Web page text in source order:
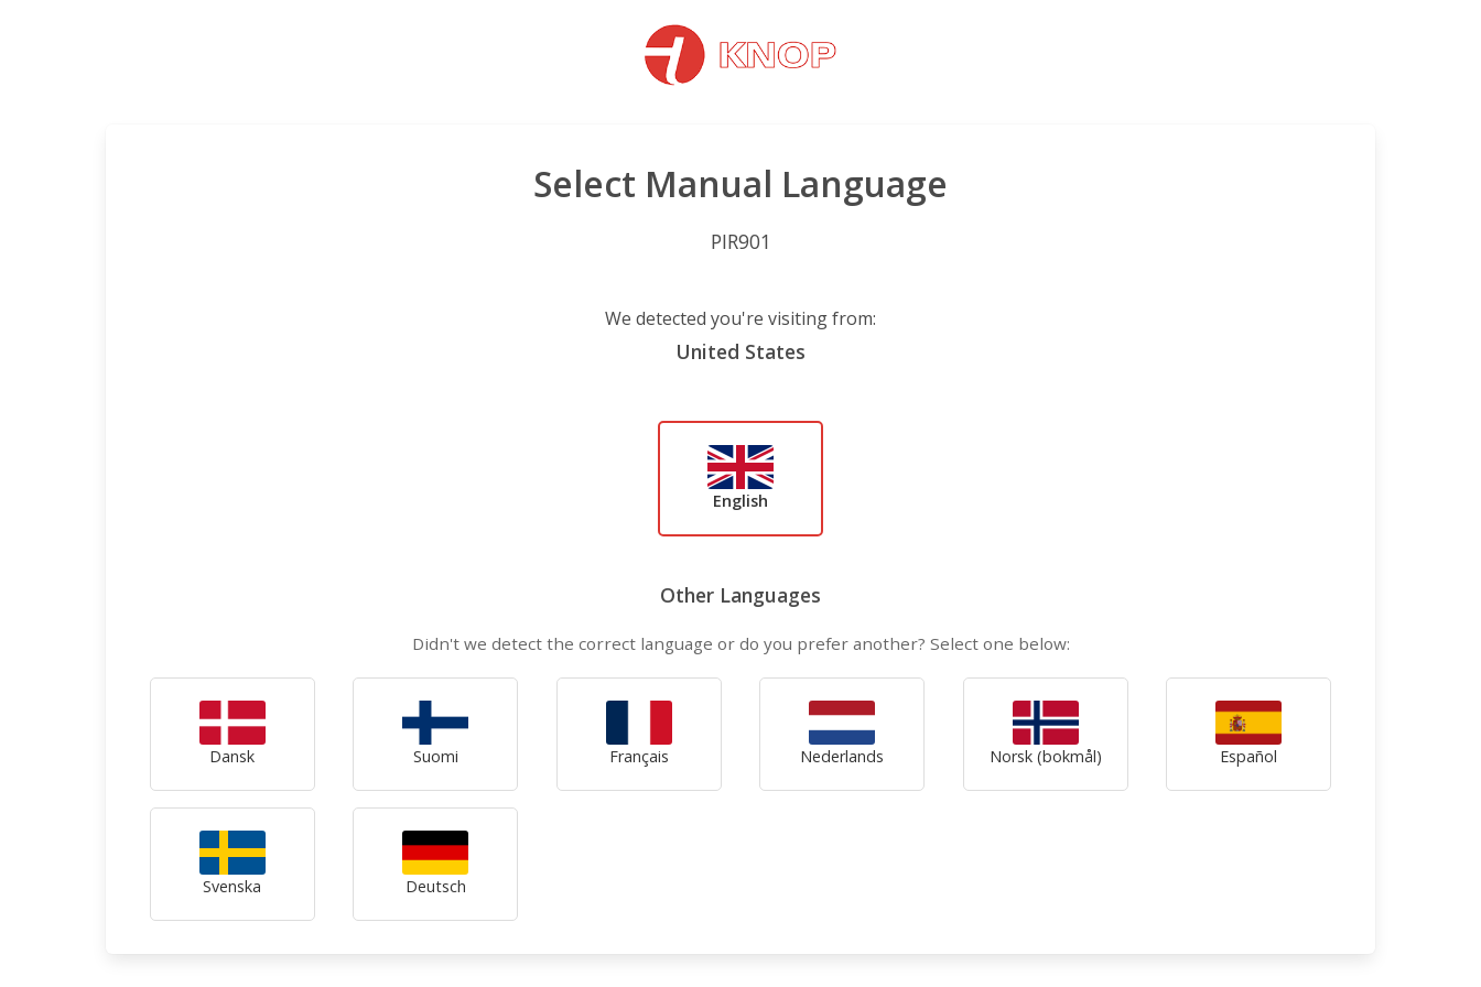
Select Manual Language
PIR901
We detected you're visiting from:
United States
English
Other Languages
Didn't we detect the correct language or do you prefer another? Select one below:
Dansk Suomi Français Nederlands Norsk (bokmål) Español
Svenska Deutsch